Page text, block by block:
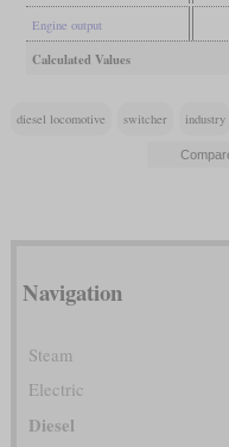
Engine output
Calculated Values
diesel locomotive switcher industry
Navigation
Steam
Electric
Diesel